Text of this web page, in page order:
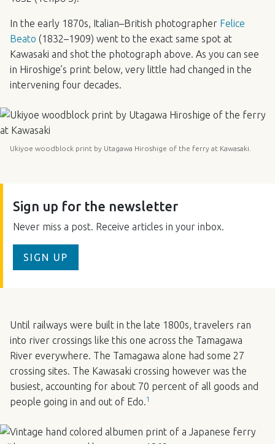
In the early 1870s, Italian–British photographer Felice
Beato (1832–1909) went to the exact same spot at
Kawasaki and shot the photograph above. As you can see
in Hiroshige’s print below, very little had changed in the
intervening four decades.
Ukiyoe woodblock print by Utagawa Hiroshige of the ferry at Kawasaki.
Sign up for the newsletter
Never miss a post. Receive articles in your inbox.
SIGN UP
Until railways were built in the late 1800s, travelers ran
into river crossings like this one across the Tamagawa
River everywhere. The Tamagawa alone had some 27
crossing sites. The Kawasaki crossing however was the
busiest, accounting for about 70 percent of all goods and
people going in and out of Edo.1